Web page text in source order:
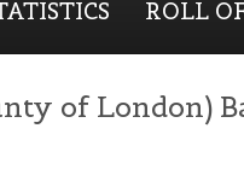
ROLL
of London)